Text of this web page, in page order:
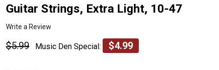
Guitar Strings, Extra Light, 10-47
Write a Review
$5.99 Music Den Special: $4.99